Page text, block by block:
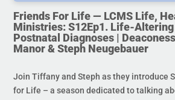
Friends For Life — LCMS Life,
Ministries: S12Ep1. Life-
Postnatal Diagnoses |
Manor & Steph Neugebauer
Join Tiffany and Steph as they introduce
for Life – a season dedicated to talking